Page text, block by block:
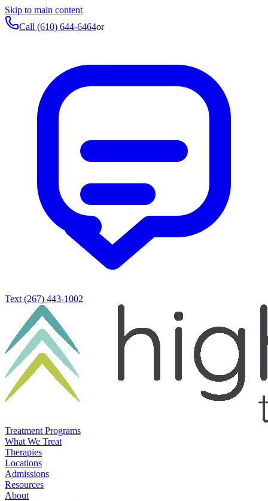
Skip to main content
Call (610) 644-6464or
Text (267) 443-1002
Treatment Programs
What We Treat
Therapies
Locations
Admissions
Resources
About